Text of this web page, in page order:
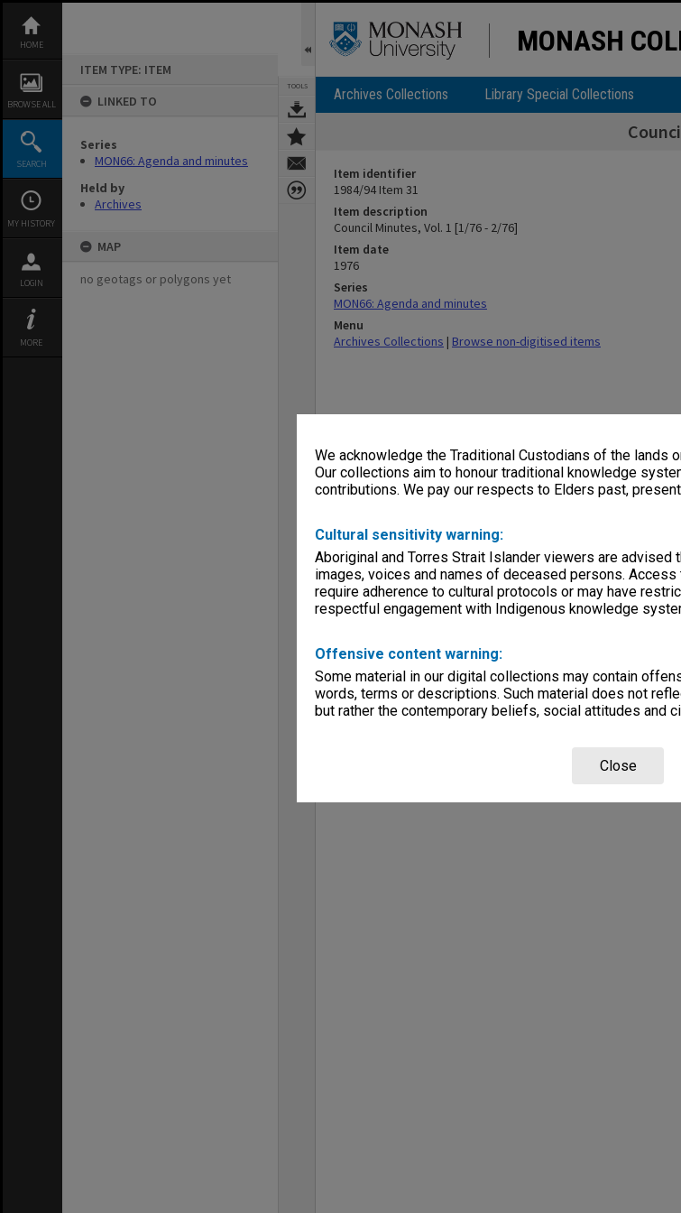
We acknowledge the Traditional Custodians of the lands
Our collections aim to honour traditional knowledge
contributions. We pay our respects to Elders past,
Cultural sensitivity warning:
Aboriginal and Torres Strait Islander viewers are advised
images, voices and names of deceased persons.
require adherence to cultural protocols or may have
respectful engagement with Indigenous knowledge
Offensive content warning:
Some material in our digital collections may contain
words, terms or descriptions. Such material does not
but rather the contemporary beliefs, social attitudes and
Close
content
HOME
BROWSE ALL
SEARCH
MY HISTORY
LOGIN
MORE
ITEM TYPE: ITEM
LINKED TO
Series
MON66: Agenda and minutes
Held by
Archives
MAP
no geotags or polygons yet
TOOLS
MONASH
Archives Collections Library Special Collections
Item identifier
1984/94 Item 31
Item description
Council Minutes, Vol. 1 [1/76 - 2/76]
Item date
1976
Series
MON66: Agenda and minutes
Menu
Archives Collections | Browse non-digitised items